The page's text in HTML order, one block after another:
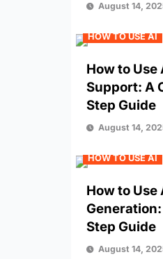
August 14,
HOW TO USE AI
How to
Support: A
Step Guide
August 14,
HOW TO USE AI
How to Use
Step Guide
August 14,